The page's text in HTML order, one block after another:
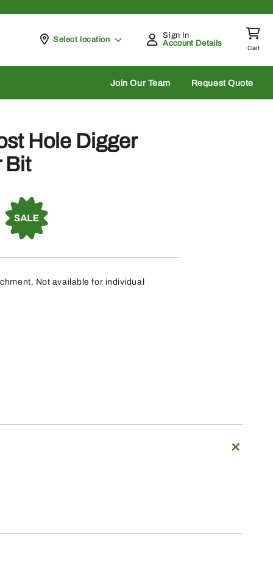
Pickup at
Select location
Sign In
Account Details
Cart
Join Our Team Request Quote
Hole Digger
Bit
Not available for individual